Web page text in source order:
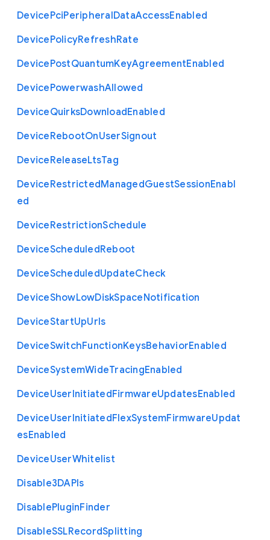
DevicePciPeripheralDataAccessEnabled
DevicePolicyRefreshRate
DevicePostQuantumKeyAgreementEnabled
DevicePowerwashAllowed
DeviceQuirksDownloadEnabled
DeviceRebootOnUserSignout
DeviceReleaseLtsTag
DeviceRestrictedManagedGuestSessionEnabl
ed
DeviceRestrictionSchedule
DeviceScheduledReboot
DeviceScheduledUpdateCheck
DeviceShowLowDiskSpaceNotification
DeviceStartUpUrls
DeviceSwitchFunctionKeysBehaviorEnabled
DeviceSystemWideTracingEnabled
DeviceUserInitiatedFirmwareUpdatesEnabled
DeviceUserInitiatedFlexSystemFirmwareUpdat
esEnabled
DeviceUserWhitelist
Disable3DAPIs
DisablePluginFinder
DisableSSLRecordSplitting